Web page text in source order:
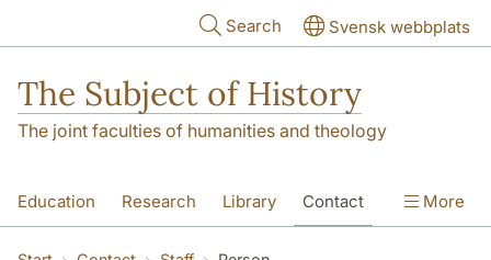
Search Svensk webbplats
The Subject of History
The joint faculties of humanities and theology
Education Research Library Contact
About us Accessibility
More